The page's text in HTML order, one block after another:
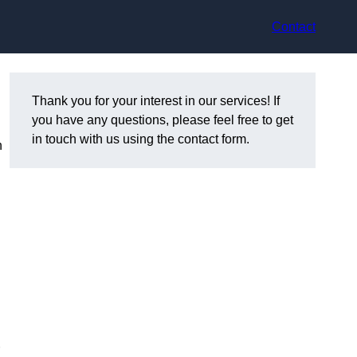
Contact
Thank you for your interest in our services! If
you have any questions, please feel free to get
in touch with us using the contact form.